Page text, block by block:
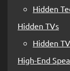
Hidden
Hidden TVs
Hidden
High-End